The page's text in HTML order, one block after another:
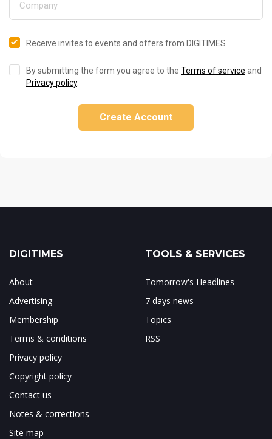
Receive invites to events and offers from DIGITIMES
By submitting the form you agree to the Terms of service and
Privacy policy.
Create Account
DIGITIMES
About
Advertising
Membership
Terms & conditions
Privacy policy
Copyright policy
Contact us
Notes & corrections
Site map
TOOLS & SERVICES
Tomorrow's Headlines
7 days news
Topics
RSS